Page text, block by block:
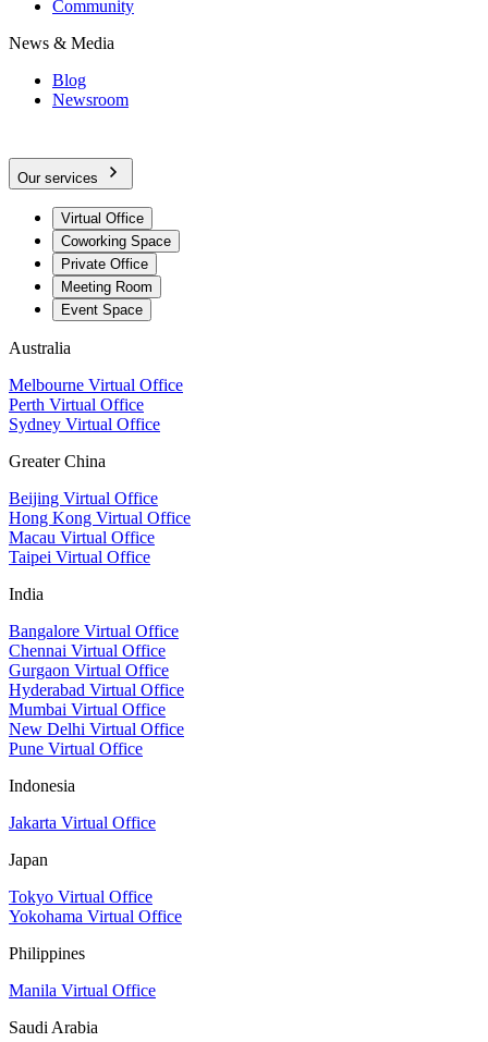
Community
News & Media
Blog
Newsroom
Our services
Virtual Office
Coworking Space
Private Office
Meeting Room
Event Space
Australia
Melbourne Virtual Office
Perth Virtual Office
Sydney Virtual Office
Greater China
Beijing Virtual Office
Hong Kong Virtual Office
Macau Virtual Office
Taipei Virtual Office
India
Bangalore Virtual Office
Chennai Virtual Office
Gurgaon Virtual Office
Hyderabad Virtual Office
Mumbai Virtual Office
New Delhi Virtual Office
Pune Virtual Office
Indonesia
Jakarta Virtual Office
Japan
Tokyo Virtual Office
Yokohama Virtual Office
Philippines
Manila Virtual Office
Saudi Arabia